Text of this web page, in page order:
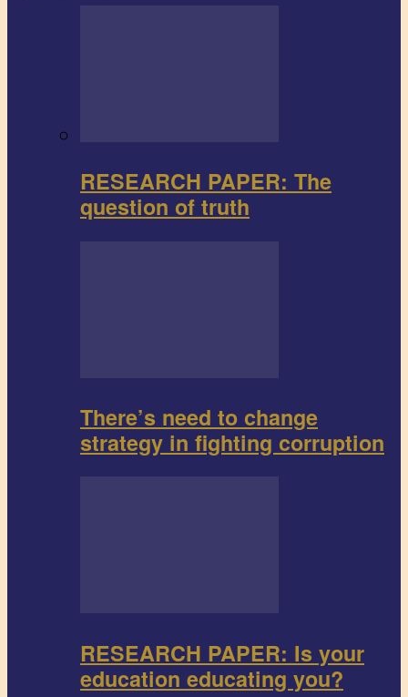
RESEARCH PAPER: The
question of truth
There’s need to change
strategy in fighting corruption
RESEARCH PAPER: Is your
education educating you?